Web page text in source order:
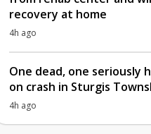
recovery at home
4h ago
One dead, one seriously
on crash in Sturgis
4h ago